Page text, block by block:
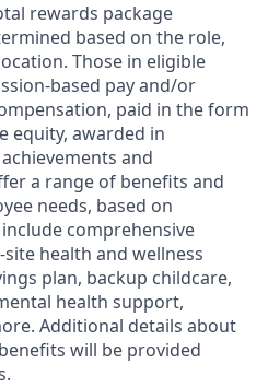
rewards package
based on the role,
Those in eligible
based pay and/or
paid in the form
equity, awarded in
and
a range of benefits and
needs, based on
comprehensive
health and wellness
plan, backup childcare,
health support,
Additional details about
will be provided